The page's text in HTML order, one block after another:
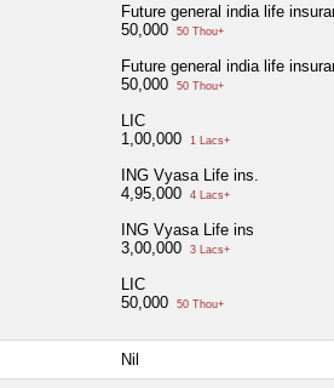
Future general india life
50,000
50 Thou+
Future general india life
50,000
50 Thou+
LIC
1,00,000
1 Lacs+
ING Vyasa Life ins.
4,95,000
4 Lacs+
ING Vyasa Life ins
3,00,000
3 Lacs+
LIC
50,000
50 Thou+
Nil